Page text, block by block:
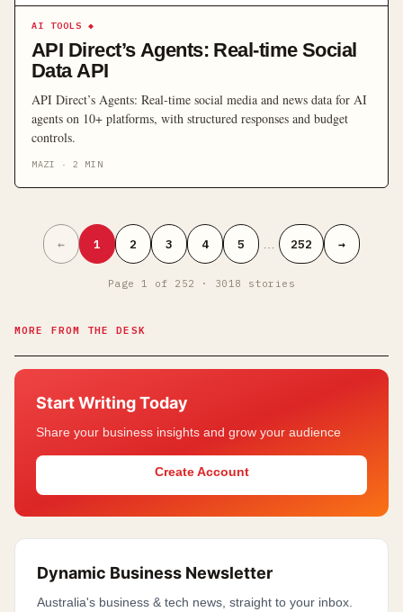
AI TOOLS ◆
API Direct’s Agents: Real-time Social
Data API
API Direct’s Agents: Real-time social media and news data for AI
agents on 10+ platforms, with structured responses and budget
controls.
MAZI ·2 MIN
← 1 2 3 4 5 252 →
Page 1 of 252 · 3018 stories
MORE FROM THE DESK
Start Writing Today
Share your business insights and grow your audience
Create Account
Dynamic Business Newsletter
Australia's business & tech news, straight to your inbox.